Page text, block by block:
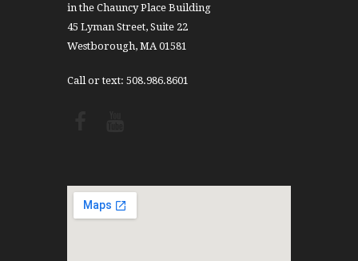
in the Chauncy Place Building
45 Lyman Street, Suite 22
Westborough, MA 01581
Call or text: 508.986.8601